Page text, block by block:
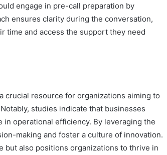
engage in pre-call preparation by
ensures clarity during the conversation,
time and access the support they need
crucial resource for organizations aiming to
studies indicate that businesses
operational efficiency. By leveraging the
making and foster a culture of innovation.
but also positions organizations to thrive in